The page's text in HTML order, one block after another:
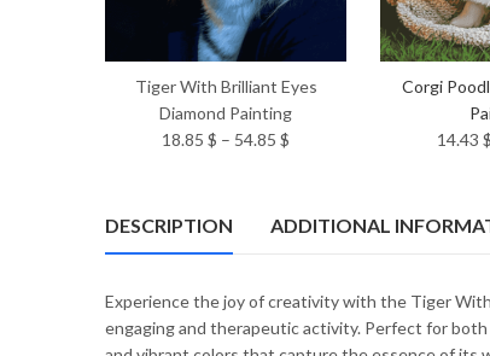
Tiger With Brilliant Eyes
Diamond Painting
18.85 $ – 54.85 $
through
Corgi
14.43 $
DESCRIPTION ADDITIONAL
Experience the joy of creativity with the Tiger
engaging and therapeutic activity. Perfect for